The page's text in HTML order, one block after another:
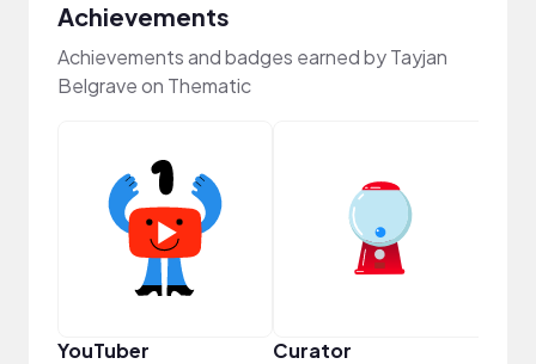
Achievements
Achievements and badges earned by Tayjan
Belgrave on Thematic
YouTuber Curator